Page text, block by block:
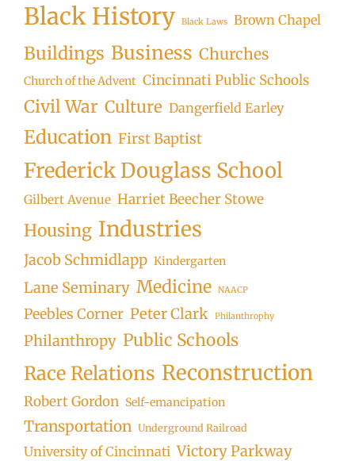
Black History Black Laws Brown Chapel
Buildings Business Churches
Church of the Advent Cincinnati Public Schools
Civil War Culture Dangerfield Earley
Education First Baptist
Frederick Douglass School
Gilbert Avenue Harriet Beecher Stowe
Housing Industries
Jacob Schmidlapp Kindergarten
Lane Seminary Medicine NAACP
Peebles Corner Peter Clark Philanthrophy
Philanthropy Public Schools
Race Relations Reconstruction
Robert Gordon Self-emancipation
Transportation Underground Railroad
University of Cincinnati Victory Parkway